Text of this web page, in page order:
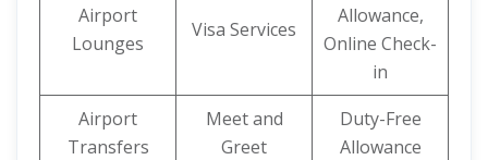
Airport
Lounges
Visa Services
Allowance,
Online Check-
in
Airport
Transfers
Meet and
Greet
Duty-Free
Allowance